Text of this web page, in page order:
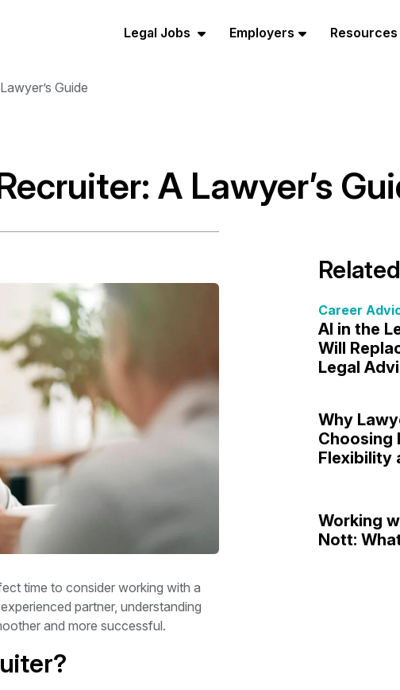
Legal Jobs Employers Resources
Guide
A Lawyer’s
time to consider working with a
partner, understanding
and more successful.
Career
AI in the
Will
Legal
Why
Choosing
Flexibility
Working
Nott: